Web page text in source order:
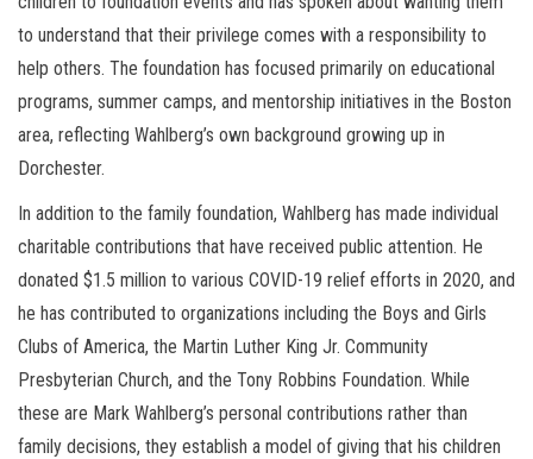
to understand that their privilege comes with a responsibility to
help others. The foundation has focused primarily on educational
programs, summer camps, and mentorship initiatives in the Boston
area, reflecting Wahlberg’s own background growing up in
Dorchester.
In addition to the family foundation, Wahlberg has made individual
charitable contributions that have received public attention. He
donated $1.5 million to various COVID-19 relief efforts in 2020, and
he has contributed to organizations including the Boys and Girls
Clubs of America, the Martin Luther King Jr. Community
Presbyterian Church, and the Tony Robbins Foundation. While
these are Mark Wahlberg’s personal contributions rather than
family decisions, they establish a model of giving that his children